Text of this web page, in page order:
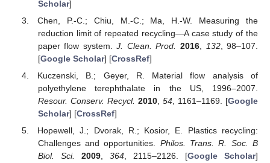
Scholar]
Chen, P.-C.; Chiu, M.-C.; Ma, H.-W. Measuring the
reduction limit of repeated recycling—A case study of the
paper flow system.J. Clean. Prod. 2016, 132, 98–107.
[Google Scholar] [CrossRef]
Kuczenski, B.; Geyer, R. Material flow analysis of
polyethylene terephthalate in the US, 1996–2007.
Resour. Conserv. Recycl. 2010, 54, 1161–1169. [Google
Scholar] [CrossRef]
Hopewell, J.; Dvorak, R.; Kosior, E. Plastics recycling:
Challenges and opportunities. Philos. Trans. R. Soc. B
Biol. Sci.
2009, 364, 2115–2126. [Google Scholar]